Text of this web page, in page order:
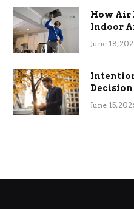
How Air
Indoor
June 18,
June 15,